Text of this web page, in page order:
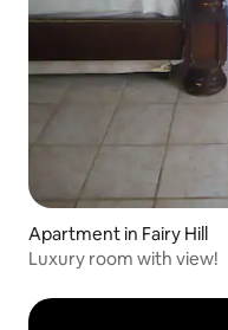
Apartment in Fairy Hill
Luxury room with view!